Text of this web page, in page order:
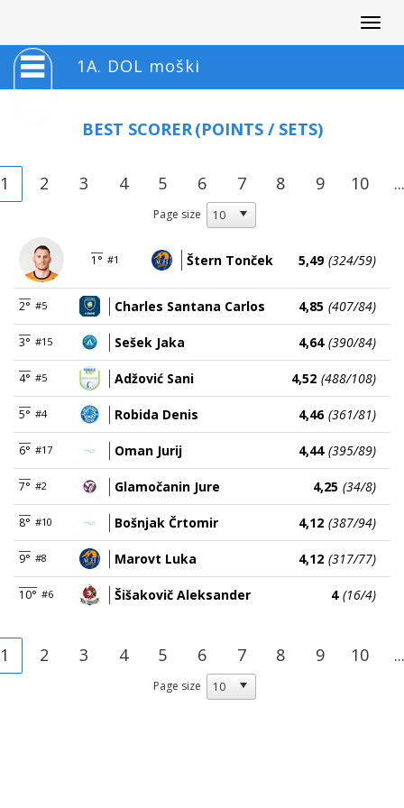
1A. DOL moški
BEST SCORER(POINTS / SETS)
1 2 3 4 5 6 7 8 9 10 ...
Page size
1° #1 Štern Tonček 5,49 (324/59)
2° #5 Charles Santana Carlos 4,85 (407/84)
3° #15 Sešek Jaka 4,64 (390/84)
4° #5 Adžović Sani 4,52 (488/108)
5° #4 Robida Denis 4,46 (361/81)
6° #17 Oman Jurij 4,44 (395/89)
7° #2 Glamočanin Jure 4,25 (34/8)
8° #10 Bošnjak Črtomir 4,12 (387/94)
9° #8 Marovt Luka 4,12 (317/77)
10° #6 Šišakovič Aleksander 4 (16/4)
1 2 3 4 5 6 7 8 9 10 ...
Page size